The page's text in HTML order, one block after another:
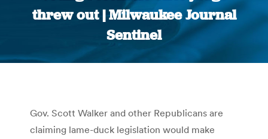
threw out | Milwaukee Journal
Sentinel
You are here:
Gov. Scott Walker and other Republicans are
claiming lame-duck legislation would make